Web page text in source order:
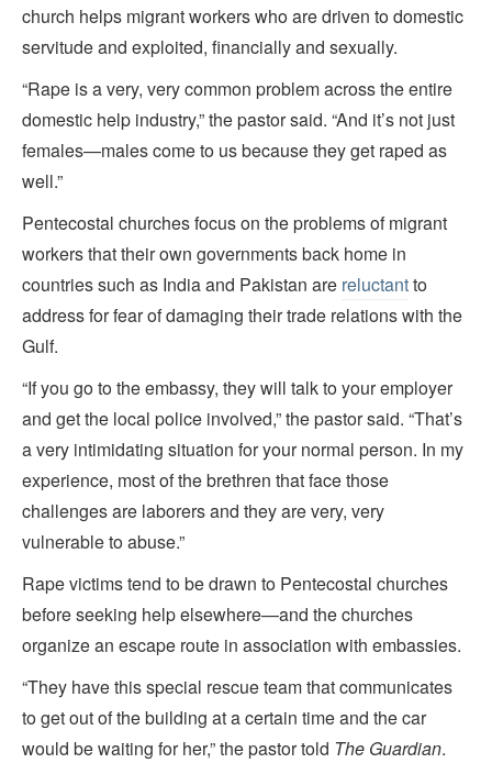
church helps migrant workers who are driven to domestic
servitude and exploited, financially and sexually.
“Rape is a very, very common problem across the entire
domestic help industry,” the pastor said. “And it’s not just
females—males come to us because they get raped as
well.”
Pentecostal churches focus on the problems of migrant
workers that their own governments back home in
countries such as India and Pakistan are reluctantto
address for fear of damaging their trade relations with the
Gulf.
“If you go to the embassy, they will talk to your employer
and get the local police involved,” the pastor said. “That’s
a very intimidating situation for your normal person. In my
experience, most of the brethren that face those
challenges are laborers and they are very, very
vulnerable to abuse.”
Rape victims tend to be drawn to Pentecostal churches
before seeking help elsewhere—and the churches
organize an escape route in association with embassies.
“They have this special rescue team that communicates
to get out of the building at a certain time and the car
would be waiting for her,” the pastor told The Guardian.